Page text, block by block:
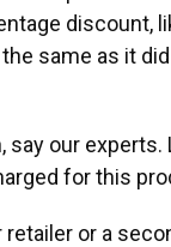
discount,
same as it
our experts.
for this
or a